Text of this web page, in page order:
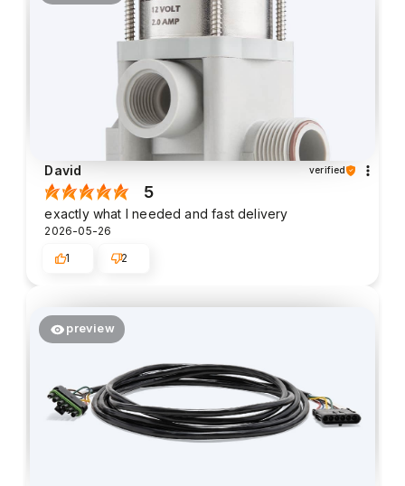
David verified
5
exactly what I needed and fast delivery
2026-05-26
1
2
preview